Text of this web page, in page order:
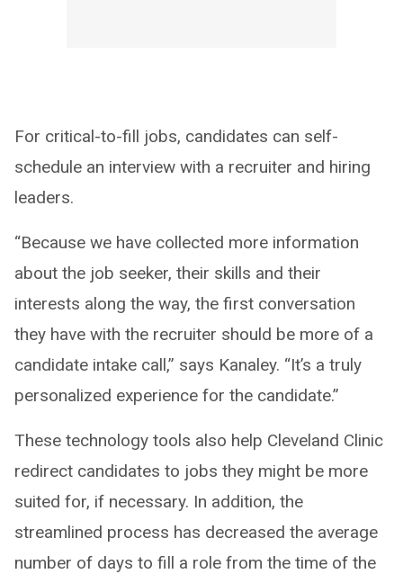
For critical-to-fill jobs, candidates can self-
schedule an interview with a recruiter and hiring
leaders.
“Because we have collected more information
about the job seeker, their skills and their
interests along the way, the first conversation
they have with the recruiter should be more of a
candidate intake call,” says Kanaley. “It’s a truly
personalized experience for the candidate.”
These technology tools also help Cleveland Clinic
redirect candidates to jobs they might be more
suited for, if necessary. In addition, the
streamlined process has decreased the average
number of days to fill a role from the time of the